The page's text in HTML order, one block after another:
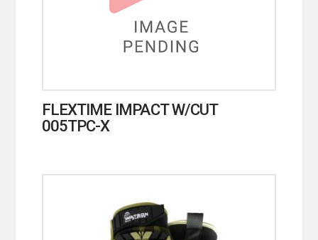
FLEXTIME IMPACT W/CUT
005TPC-X